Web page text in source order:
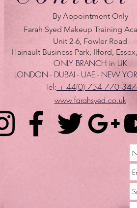
By Appointment Only
Farah Syed Makeup Training
Unit 2-6, Fowler Road
Hainault Business Park, Ilford,
ONLY BRANCH in UK
LONDON - DUBAI - UAE - NEW
| Tel: + 44(0) 754 770
www.farahsyed.co.uk